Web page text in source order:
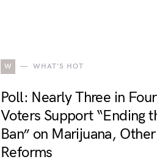
W WHAT'S HOT
Poll: Nearly Three in
Voters Support “Ending
Ban” on Marijuana,
Reforms